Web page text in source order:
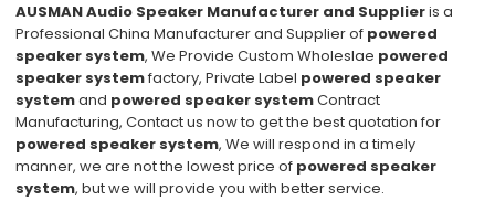
AUSMAN Audio Speaker Manufacturer and Supplieris a
Professional China Manufacturer and Supplier of powered
speaker system, We Provide Custom Wholeslae powered
speaker systemfactory, Private Label powered speaker
systemand powered speaker systemContract
Manufacturing, Contact us now to get the best quotation for
powered speaker system, We will respond in a timely
manner, we are not the lowest price of powered speaker
system, but we will provide you with better service.